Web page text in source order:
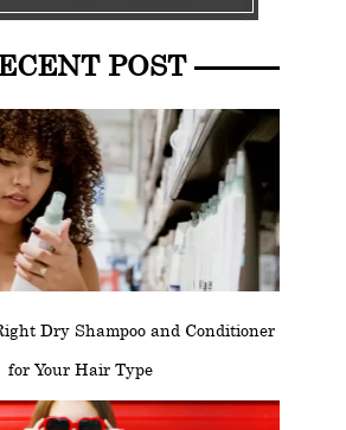
POST
Dry Shampoo and Conditioner
for Your Hair Type